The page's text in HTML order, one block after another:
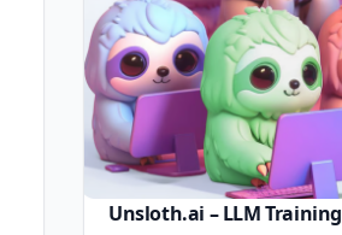
Unsloth.ai – LLM Training